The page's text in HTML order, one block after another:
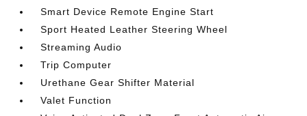
Smart Device Remote Engine Start
Sport Heated Leather Steering Wheel
Streaming Audio
Trip Computer
Urethane Gear Shifter Material
Valet Function